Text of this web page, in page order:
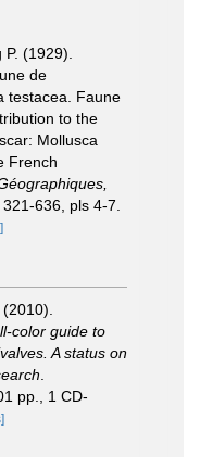
(1929).
de
testacea. Faune
to the
Mollusca
French
636, pls 4-7.
color guide to
A status on
pp., 1 CD-